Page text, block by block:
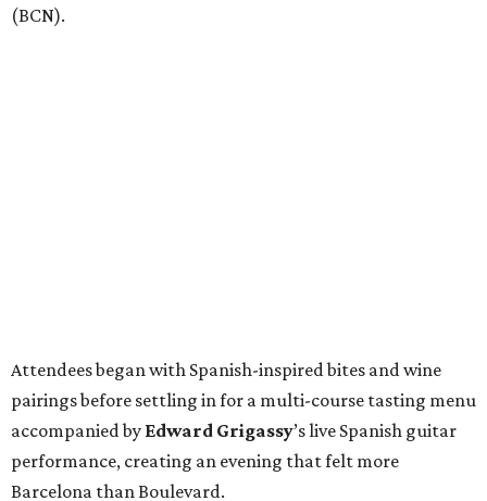
(BCN).
Attendees began with Spanish-inspired bites and wine
pairings before settling in for a multi-course tasting menu
accompanied by Edward Grigassy’s live Spanish guitar
performance, creating an evening that felt more
Barcelona than Boulevard.